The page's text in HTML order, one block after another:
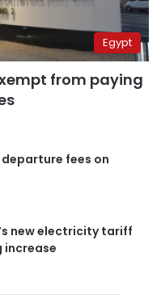
Egypt
from paying
fees on
new electricity tariff
increase